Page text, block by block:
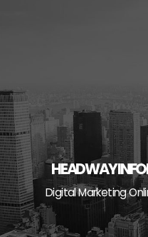
HEADWAY
Digital Marketing